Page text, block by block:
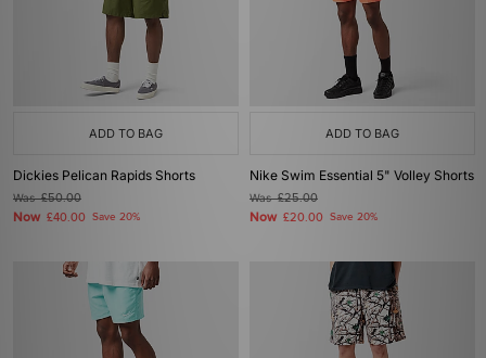
ADD TO BAG
Dickies Pelican Rapids Shorts
Was£50.00
Now £40.00 Save 20%
ADD TO BAG
Nike Swim Essential 5" Volley Shorts
Was£25.00
Now £20.00 Save 20%